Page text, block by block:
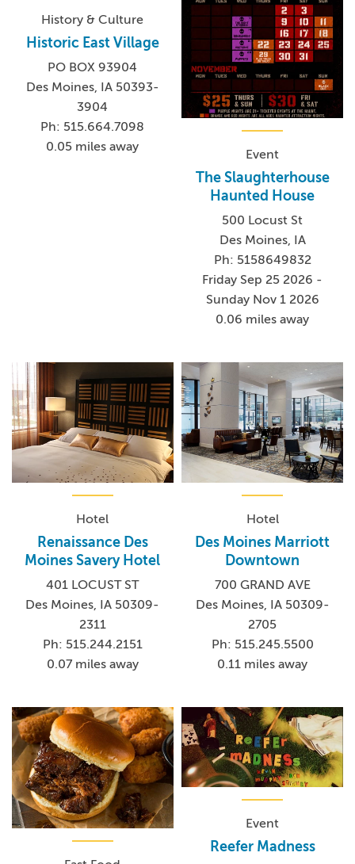
History & Culture
Historic East Village
PO BOX 93904
Des Moines, IA 50393-
3904
Ph: 515.664.7098
0.05 miles away
Event
The Slaughterhouse
Haunted House
500 Locust St
Des Moines, IA
Ph: 5158649832
Friday Sep 25 2026 -
Sunday Nov 1 2026
0.06 miles away
Hotel
Renaissance Des
Moines Savery Hotel
401 LOCUST ST
Des Moines, IA 50309-
2311
Ph: 515.244.2151
0.07 miles away
Hotel
Des Moines Marriott
Downtown
700 GRAND AVE
Des Moines, IA 50309-
2705
Ph: 515.245.5500
0.11 miles away
Event
Reefer Madness